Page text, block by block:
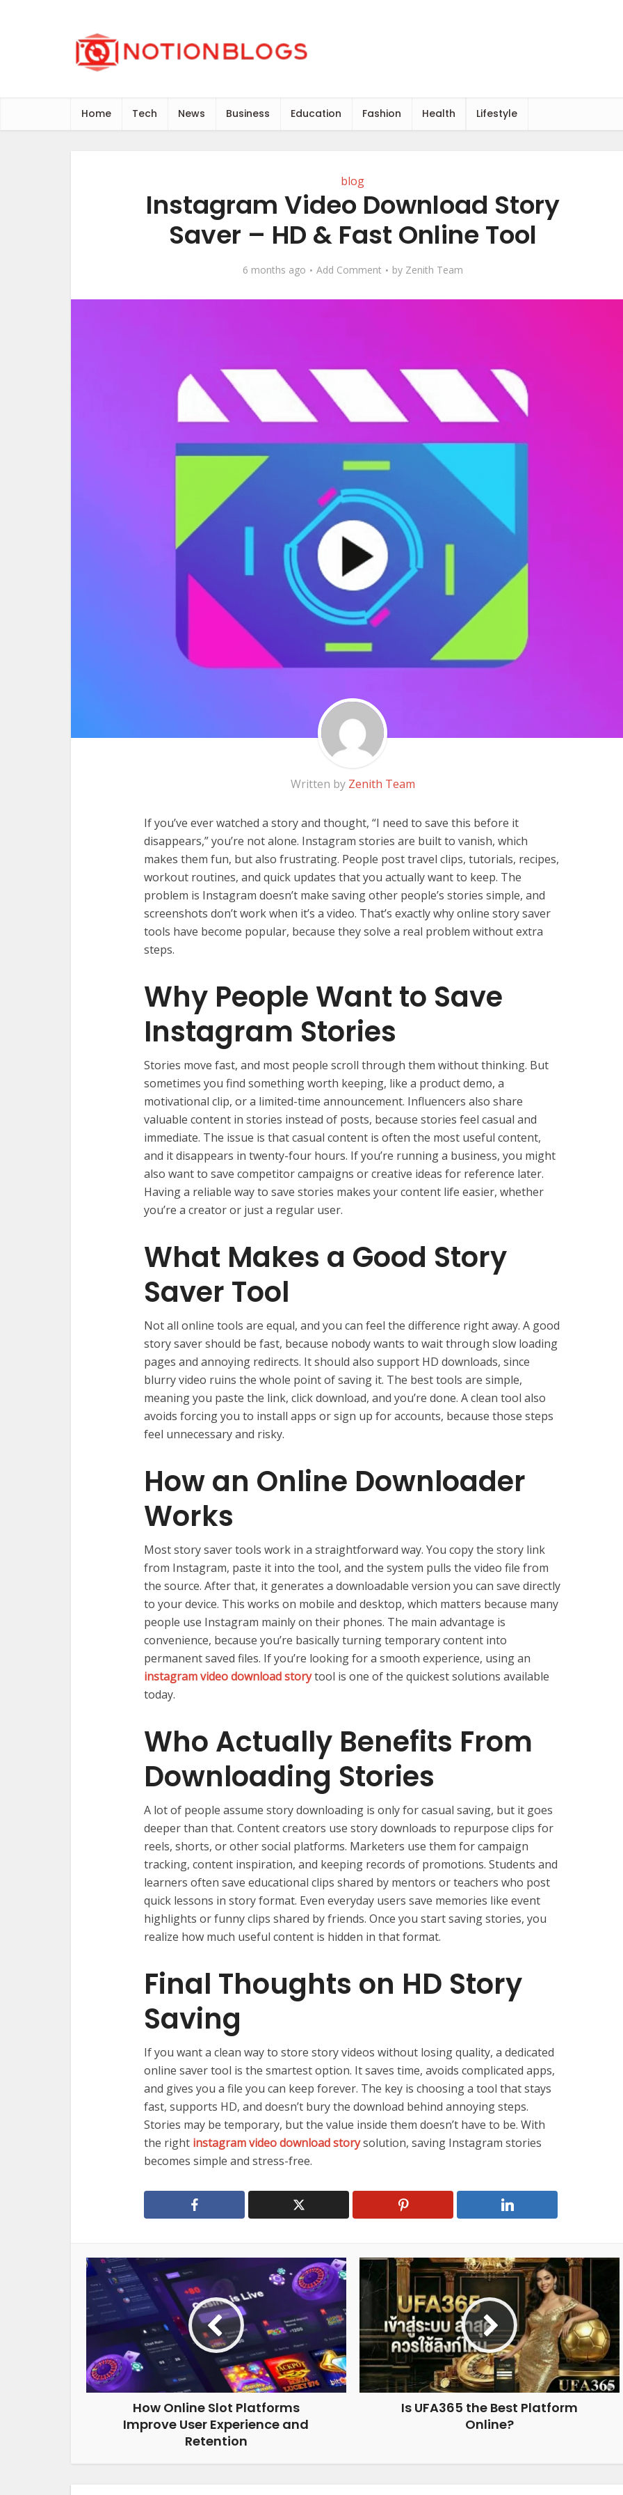
Home Tech News Business Education Fashion Health Lifestyle
blog
Instagram Video Download Story
Saver – HD & Fast Online Tool
6 months ago Add Comment by Zenith Team
Written by Zenith Team
If you’ve ever watched a story and thought, “I need to save this before it
disappears,” you’re not alone. Instagram stories are built to vanish, which
makes them fun, but also frustrating. People post travel clips, tutorials, recipes,
workout routines, and quick updates that you actually want to keep. The
problem is Instagram doesn’t make saving other people’s stories simple, and
screenshots don’t work when it’s a video. That’s exactly why online story saver
tools have become popular, because they solve a real problem without extra
steps.
Why People Want to Save
Instagram Stories
Stories move fast, and most people scroll through them without thinking. But
sometimes you find something worth keeping, like a product demo, a
motivational clip, or a limited-time announcement. Influencers also share
valuable content in stories instead of posts, because stories feel casual and
immediate. The issue is that casual content is often the most useful content,
and it disappears in twenty-four hours. If you’re running a business, you might
also want to save competitor campaigns or creative ideas for reference later.
Having a reliable way to save stories makes your content life easier, whether
you’re a creator or just a regular user.
What Makes a Good Story
Saver Tool
Not all online tools are equal, and you can feel the difference right away. A good
story saver should be fast, because nobody wants to wait through slow loading
pages and annoying redirects. It should also support HD downloads, since
blurry video ruins the whole point of saving it. The best tools are simple,
meaning you paste the link, click download, and you’re done. A clean tool also
avoids forcing you to install apps or sign up for accounts, because those steps
feel unnecessary and risky.
How an Online Downloader
Works
Most story saver tools work in a straightforward way. You copy the story link
from Instagram, paste it into the tool, and the system pulls the video file from
the source. After that, it generates a downloadable version you can save directly
to your device. This works on mobile and desktop, which matters because many
people use Instagram mainly on their phones. The main advantage is
convenience, because you’re basically turning temporary content into
permanent saved files. If you’re looking for a smooth experience, using an
instagram video download storytool is one of the quickest solutions available
today.
Who Actually Benefits From
Downloading Stories
A lot of people assume story downloading is only for casual saving, but it goes
deeper than that. Content creators use story downloads to repurpose clips for
reels, shorts, or other social platforms. Marketers use them for campaign
tracking, content inspiration, and keeping records of promotions. Students and
learners often save educational clips shared by mentors or teachers who post
quick lessons in story format. Even everyday users save memories like event
highlights or funny clips shared by friends. Once you start saving stories, you
realize how much useful content is hidden in that format.
Final Thoughts on HD Story
Saving
If you want a clean way to store story videos without losing quality, a dedicated
online saver tool is the smartest option. It saves time, avoids complicated apps,
and gives you a file you can keep forever. The key is choosing a tool that stays
fast, supports HD, and doesn’t bury the download behind annoying steps.
Stories may be temporary, but the value inside them doesn’t have to be. With
the right instagram video download storysolution, saving Instagram stories
becomes simple and stress-free.
How Online Slot Platforms
Improve User Experience and
Retention
Is UFA365 the Best Platform
Online?